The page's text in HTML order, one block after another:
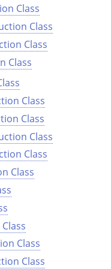
Class
Class
Class
Class
Class
Class
Class
Class
Class
Class
Class